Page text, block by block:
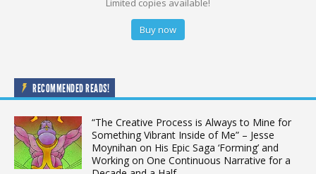
Limited copies available!
Buy now
RECOMMENDED READS!
“The Creative Process is Always to Mine for
Something Vibrant Inside of Me” – Jesse
Moynihan on His Epic Saga ‘Forming’ and
Working on One Continuous Narrative for a